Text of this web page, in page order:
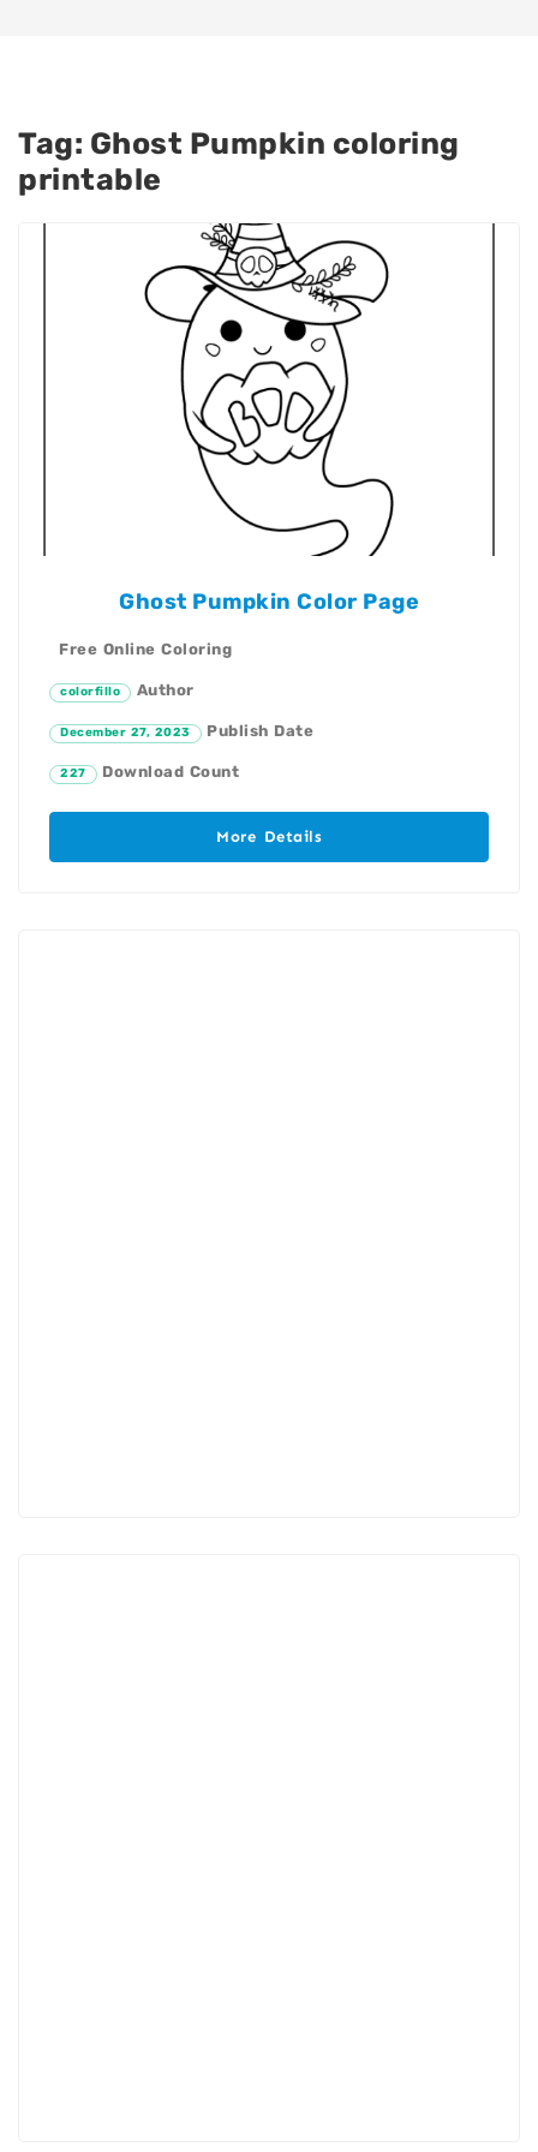
Tag: Ghost Pumpkin coloring
printable
Ghost Pumpkin Color Page
Free Online Coloring
colorfillo Author
December 27, 2023 Publish Date
227 Download Count
More Details